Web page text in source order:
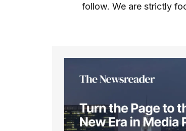
follow. We are strictly